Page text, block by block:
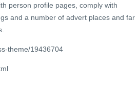
person profile pages, comply with
and a number of advert places and far
theme/19436704